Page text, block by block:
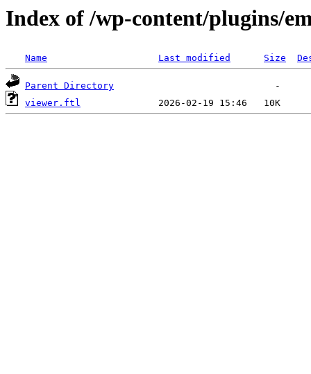
Index of /wp-content/plugins/
Name Last modified Size
Parent Directory
viewer.ftl